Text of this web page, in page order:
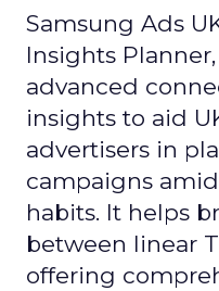
Samsung Ads
Insights
advanced
insights to aid
advertisers in
campaigns
habits. It helps
between linear
offering